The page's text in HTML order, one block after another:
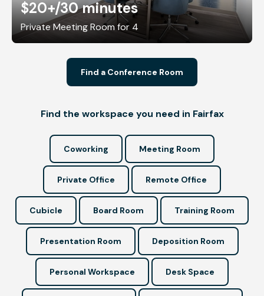
$20+/30 minutes
Private Meeting Room for 4
Find a Conference Room
Find the workspace you need in Fairfax
Coworking Meeting Room
Private Office Remote Office
Cubicle Board Room Training Room
Presentation Room Deposition Room
Personal Workspace Desk Space